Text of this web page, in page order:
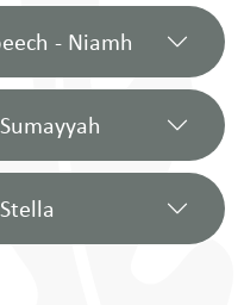
warm welcome
on stage today
well as
are just
- Niamh
is Niamh and I
here at
to welcome
I have been at
is Sumayyah